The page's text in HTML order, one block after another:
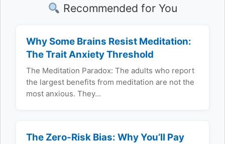
Recommended for You
Why Some Brains Resist Meditation:
The Trait Anxiety Threshold
The Meditation Paradox: The adults who report
the largest benefits from meditation are not the
most anxious. They…
The Zero-Risk Bias: Why You’ll Pay